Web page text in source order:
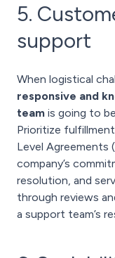
5.
support
When logistical
responsive and
team is going to
Prioritize
Level Agreements
company’s
resolution, and
through reviews
a support team’s